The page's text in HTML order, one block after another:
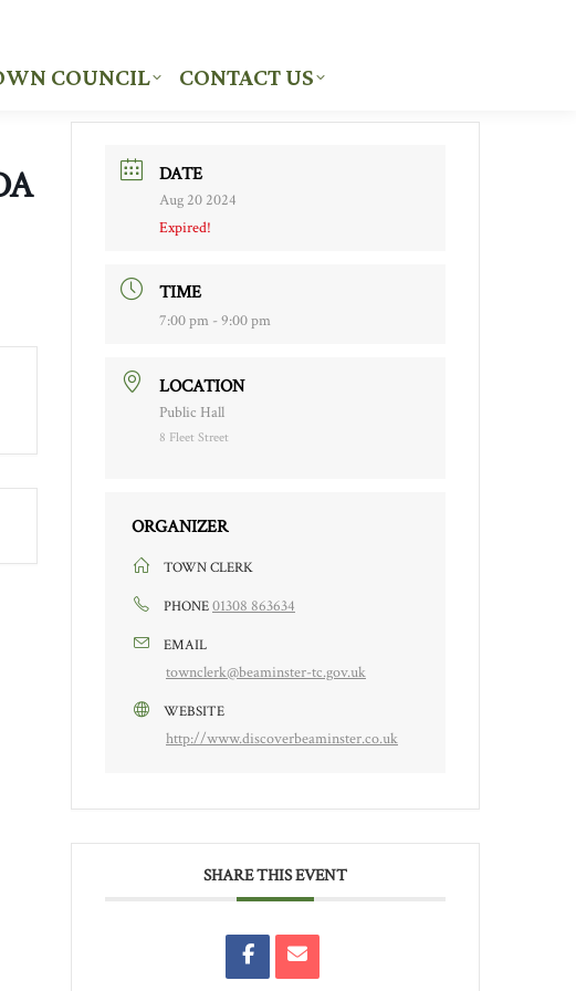
COUNCIL CONTACT US
DATE
Aug 20 2024
Expired!
TIME
7:00 pm - 9:00 pm
LOCATION
Public Hall
8 Fleet Street
ORGANIZER
TOWN CLERK
PHONE01308 863634
EMAIL
townclerk@beaminster-tc.gov.uk
WEBSITE
http://www.discoverbeaminster.co.uk
SHARE THIS EVENT
COUNCIL CONTACT US